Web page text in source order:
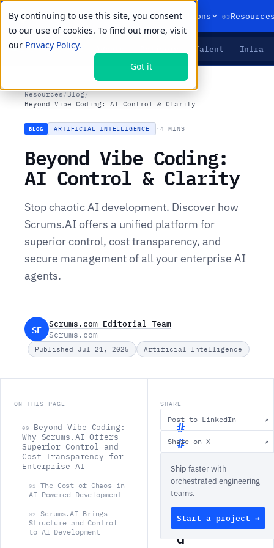
By continuing to use this site, you consent
to our use of cookies. To find out more, visit
our Privacy Policy.
Got it
01Products 02Solutions 03
LIVE PRIMITIVES Talent Infra
Resources /Blog/
Beyond Vibe Coding: AI Control & Clarity
BLOG ARTIFICIAL INTELLIGENCE · 4 MINS
Beyond Vibe Coding:
AI Control & Clarity
Stop chaotic AI development. Discover how
Scrums.AI offers a unified platform for
superior control, cost transparency, and
secure management of all your enterprise AI
agents.
SE
Scrums.com Editorial Team
Scrums.com
Published Jul 21, 2025 Artificial Intelligence
ON THIS PAGE
00
Beyond Vibe Coding:
Why Scrums.AI Offers
Superior Control and
Cost Transparency for
Enterprise AI
01
The Cost of Chaos in
AI-Powered Development
02
Scrums.AI Brings
Structure and Control
to AI Development
B
e
y
o
n
d
SHARE
Post to LinkedIn ↗
Share on X ↗
Ship faster with
orchestrated engineering
teams.
Start a project →